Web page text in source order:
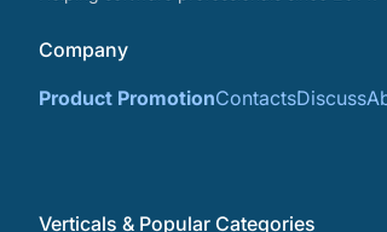
Company
Product PromotionContactsDiscuss
Verticals & Popular Categories